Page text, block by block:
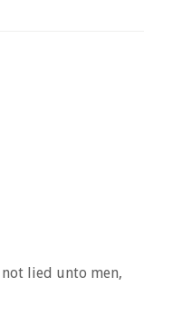
lied unto men,